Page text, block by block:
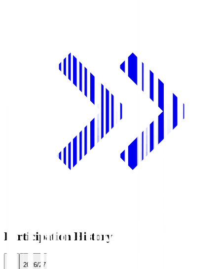
Participation History
2026/27